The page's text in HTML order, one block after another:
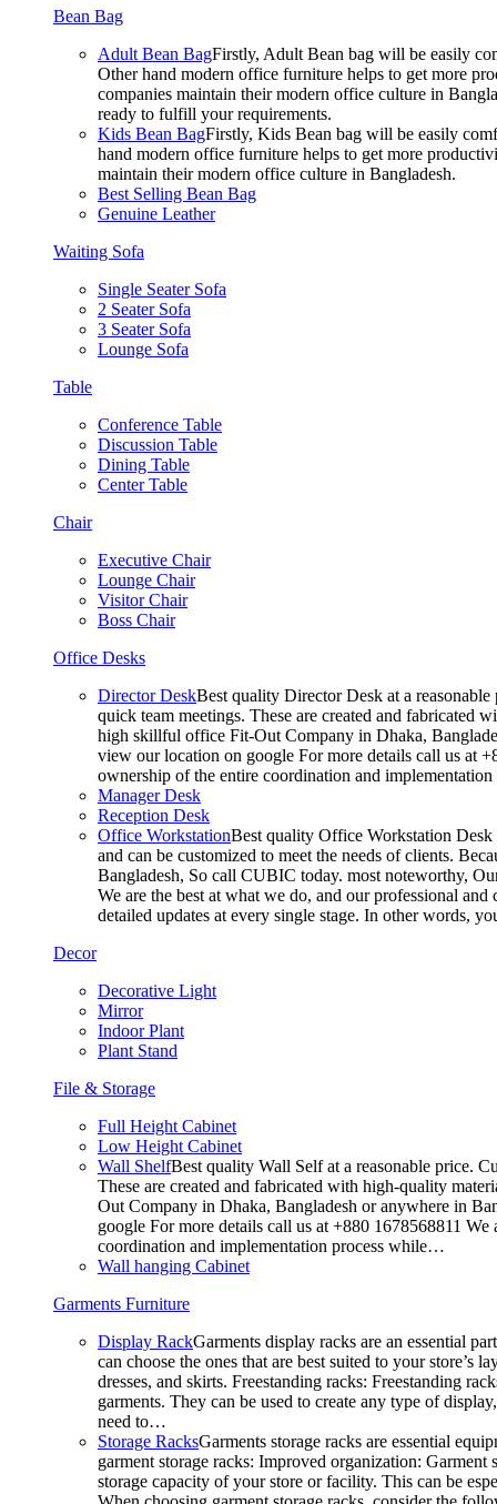
Bean Bag
Adult Bean BagFirstly, Adult Bean bag will be easily
Other hand modern office furniture helps to get more
companies maintain their modern office culture in
ready to fulfill your requirements.
Kids Bean BagFirstly, Kids Bean bag will be easily
hand modern office furniture helps to get more
maintain their modern office culture in Bangladesh.
Best Selling Bean Bag
Genuine Leather
Waiting Sofa
Single Seater Sofa
2 Seater Sofa
3 Seater Sofa
Lounge Sofa
Table
Conference Table
Discussion Table
Dining Table
Center Table
Chair
Executive Chair
Lounge Chair
Visitor Chair
Boss Chair
Office Desks
Director DeskBest quality Director Desk at a
quick team meetings. These are created and fabricated
high skillful office Fit-Out Company in Dhaka,
view our location on google For more details call us at
ownership of the entire coordination and
Manager Desk
Reception Desk
Office WorkstationBest quality Office Workstation Desk
and can be customized to meet the needs of clients.
Bangladesh, So call CUBIC today. most noteworthy,
We are the best at what we do, and our professional
detailed updates at every single stage. In other words,
Decor
Decorative Light
Mirror
Indoor Plant
Plant Stand
File & Storage
Full Height Cabinet
Low Height Cabinet
Wall ShelfBest quality Wall Self at a reasonable price.
These are created and fabricated with high-quality
Out Company in Dhaka, Bangladesh or anywhere in
google For more details call us at +880 1678568811
coordination and implementation process while…
Wall hanging Cabinet
Garments Furniture
Display RackGarments display racks are an essential
can choose the ones that are best suited to your
dresses, and skirts. Freestanding racks: Freestanding
garments. They can be used to create any type of
need to…
Storage RacksGarments storage racks are essential
garment storage racks: Improved organization:
storage capacity of your store or facility. This can be